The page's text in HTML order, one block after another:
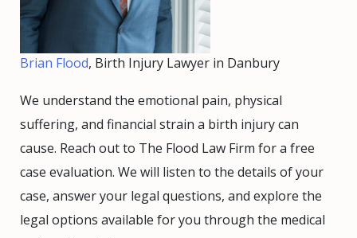
Brian Flood, Birth Injury Lawyer in Danbury
We understand the emotional pain, physical
suffering, and financial strain a birth injury can
cause. Reach out to The Flood Law Firm for a free
case evaluation. We will listen to the details of your
case, answer your legal questions, and explore the
legal options available for you through the medical